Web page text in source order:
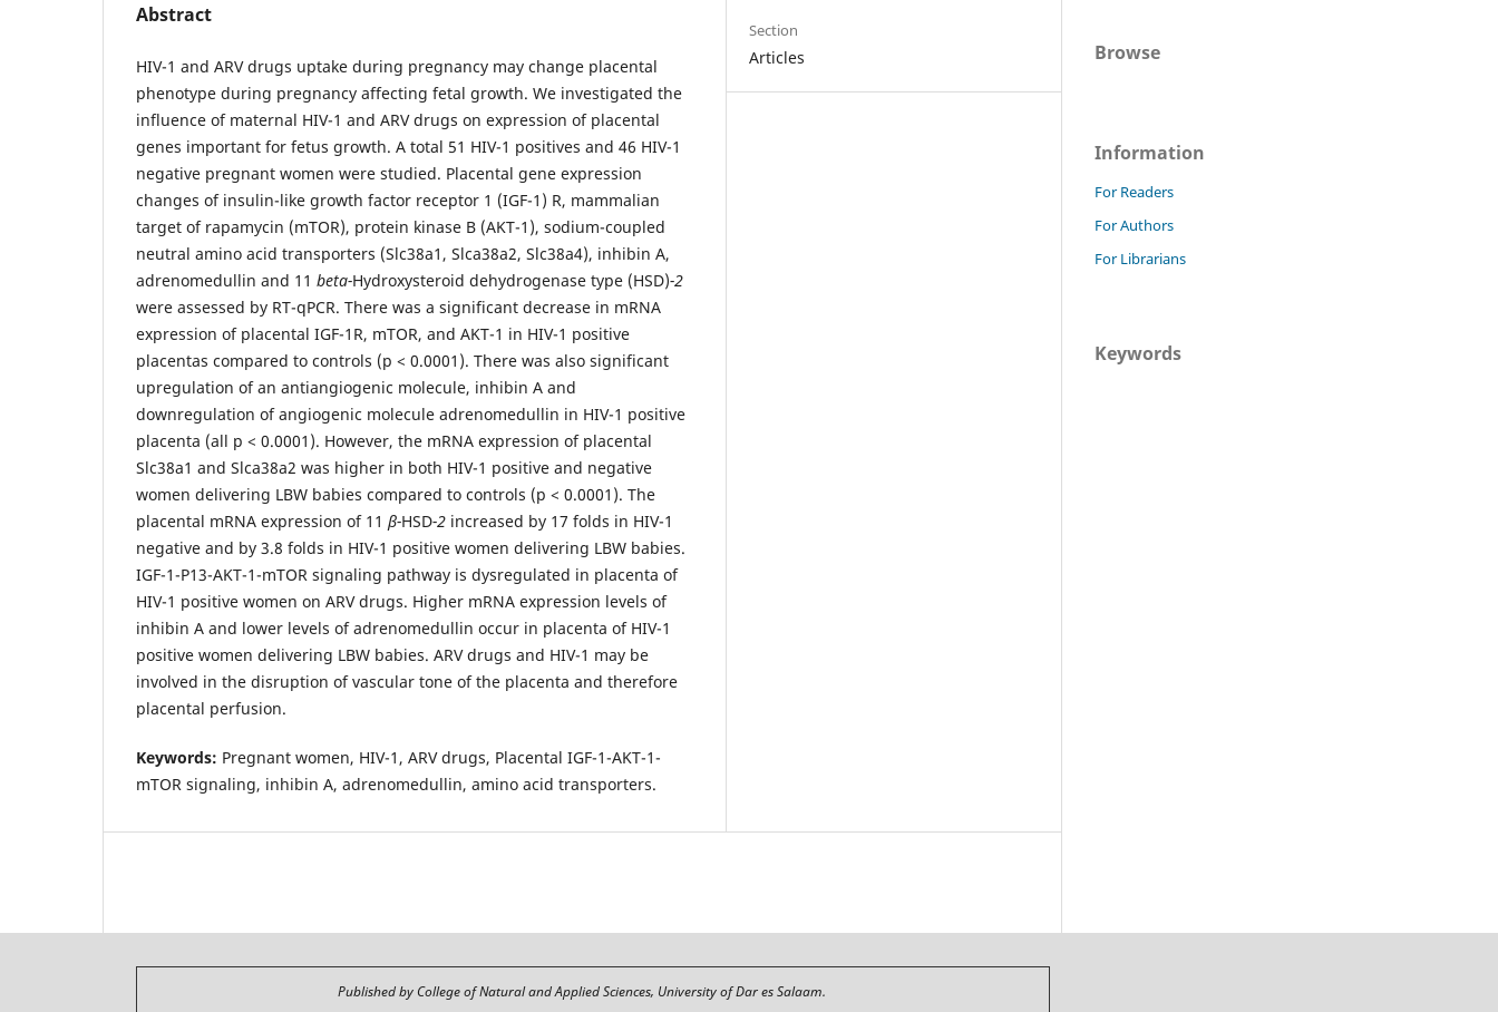
Abstract
HIV-1 and ARV drugs uptake during pregnancy may change placental
phenotype during pregnancy affecting fetal growth. We investigated the
influence of maternal HIV-1 and ARV drugs on expression of placental
genes important for fetus growth. A total 51 HIV-1 positives and 46 HIV-1
negative pregnant women were studied. Placental gene expression
changes of insulin-like growth factor receptor 1 (IGF-1) R, mammalian
target of rapamycin (mTOR), protein kinase B (AKT-1), sodium-coupled
neutral amino acid transporters (Slc38a1, Slca38a2, Slc38a4), inhibin A,
adrenomedullin and 11 beta-Hydroxysteroid dehydrogenase type (HSD)-2
were assessed by RT-qPCR. There was a significant decrease in mRNA
expression of placental IGF-1R, mTOR, and AKT-1 in HIV-1 positive
placentas compared to controls (p < 0.0001). There was also significant
upregulation of an antiangiogenic molecule, inhibin A and
downregulation of angiogenic molecule adrenomedullin in HIV-1 positive
placenta (all p < 0.0001). However, the mRNA expression of placental
Slc38a1 and Slca38a2 was higher in both HIV-1 positive and negative
women delivering LBW babies compared to controls (p < 0.0001). The
placental mRNA expression of 11 β-HSD-2 increased by 17 folds in HIV-1
negative and by 3.8 folds in HIV-1 positive women delivering LBW babies.
IGF-1-P13-AKT-1-mTOR signaling pathway is dysregulated in placenta of
HIV-1 positive women on ARV drugs. Higher mRNA expression levels of
inhibin A and lower levels of adrenomedullin occur in placenta of HIV-1
positive women delivering LBW babies. ARV drugs and HIV-1 may be
involved in the disruption of vascular tone of the placenta and therefore
placental perfusion.
Keywords: Pregnant women, HIV-1, ARV drugs, Placental IGF-1-AKT-1-
mTOR signaling, inhibin A, adrenomedullin, amino acid transporters.
Section
Articles Browse
Information
For Readers
For Authors
For Librarians
Keywords
Published by College of Natural and Applied Sciences, University of Dar es Salaam.